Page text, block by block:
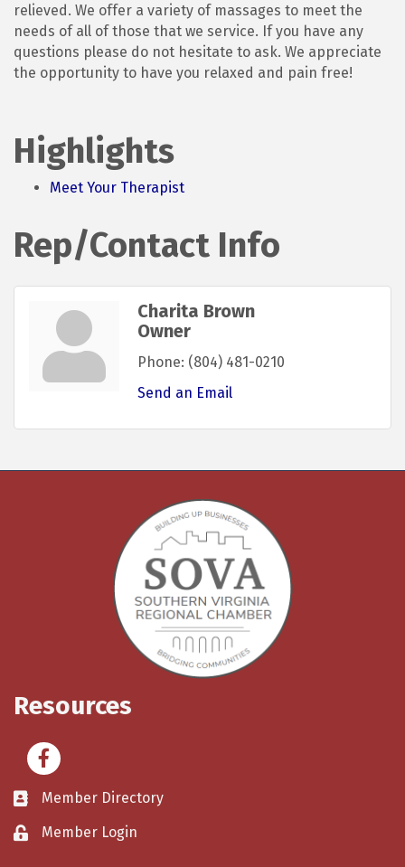
relieved. We offer a variety of massages to meet the
needs of all of those that we service. If you have any
questions please do not hesitate to ask. We appreciate
the opportunity to have you relaxed and pain free!
Highlights
Meet Your Therapist
Rep/Contact Info
Charita Brown
Owner
Phone: (804) 481-0210
Send an Email
Resources
Facebook
Member Directory
Member Login